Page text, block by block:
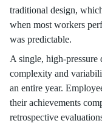
traditional design,
when most workers
was predictable.
A single, high-pressure
complexity and
an entire year.
their achievements
retrospective